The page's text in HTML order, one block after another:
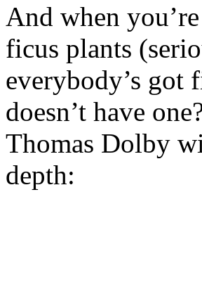
And when
ficus plants
everybody’s got
doesn’t have
Thomas Dolby
depth: